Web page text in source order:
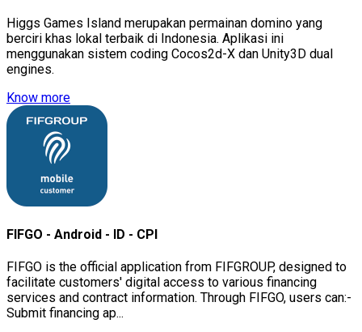
Higgs Games Island merupakan permainan domino yang
berciri khas lokal terbaik di Indonesia. Aplikasi ini
menggunakan sistem coding Cocos2d-X dan Unity3D dual
engines.
Know more
FIFGO - Android - ID - CPI
FIFGO is the official application from FIFGROUP, designed to
facilitate customers' digital access to various financing
services and contract information. Through FIFGO, users can:-
Submit financing ap...